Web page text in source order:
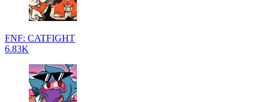
FNF: CATFIGHT
6.83K